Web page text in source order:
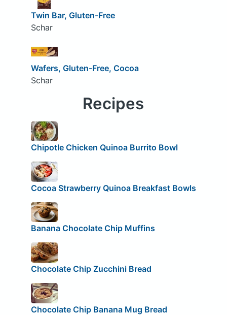
Twin Bar, Gluten-Free
Schar
Wafers, Gluten-Free, Cocoa
Schar
Recipes
Chipotle Chicken Quinoa Burrito Bowl
Cocoa Strawberry Quinoa Breakfast Bowls
Banana Chocolate Chip Muffins
Chocolate Chip Zucchini Bread
Chocolate Chip Banana Mug Bread